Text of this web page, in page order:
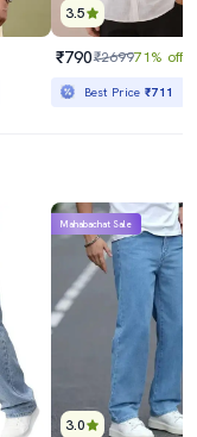
3.5
₹790₹269971% off
Best Price₹711
3.0
Mahabachat Sale